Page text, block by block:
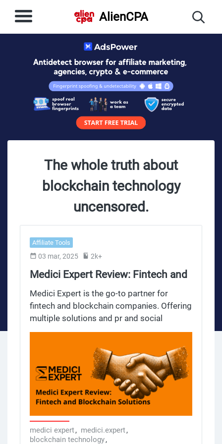
AlienCPA
The whole truth about
blockchain technology
uncensored.
Affiliate Tools
03 mar, 2025 2k+
Medici Expert Review: Fintech and
Blockchain Solutions
Medici Expert is the go-to partner for
fintech and blockchain companies. Offering
multiple solutions and pr and social
activities it helps businesses to streamline
achieve strategic growth. This review
breaks down the key benefits tailored legal
solutions and services offered by Medici
Expert for affiliates, webmasters,
marketing specialists, blockchain startups
and fintech companies.
medici expert, medici.expert,
blockchain technology,